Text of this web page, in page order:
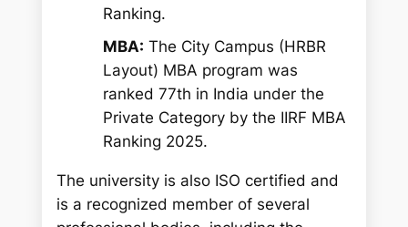
Ranking.
MBA: The City Campus (HRBR
Layout) MBA program was
ranked 77th in India under the
Private Category by the IIRF MBA
Ranking 2025.
The university is also ISO certified and
is a recognized member of several